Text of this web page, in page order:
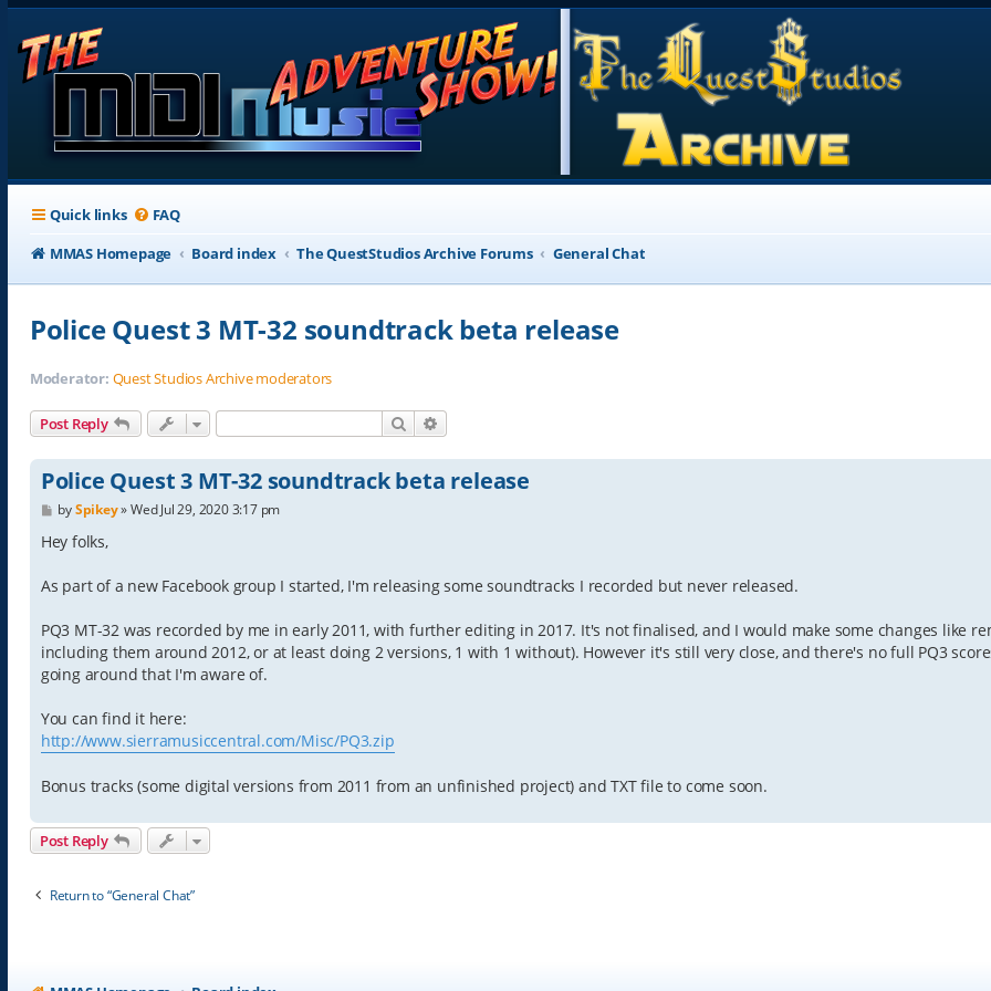
Quick links FAQ
MMAS Homepage
Board index The QuestStudios Archive Forums General Chat
Police Quest 3 MT-32 soundtrack beta release
Moderator: Quest Studios Archive moderators
Post Reply Search
Police Quest 3 MT-32 soundtrack beta release
P
s
bySpikey»Wed Jul 29, 2020 3:17 pm
Hey folks,
As part of a new Facebook group I started, I'm releasing some soundtracks I recorded but never released.
PQ3 MT-32 was recorded by me in early 2011, with further editing in 2017. It's not finalised, and I would make some changes like
including them around 2012, or at least doing 2 versions, 1 with 1 without). However it's still very close, and there's no full PQ3
going around that I'm aware of.
You can find it here:
http://www.sierramusiccentral.com/Misc/PQ3.zip
Bonus tracks (some digital versions from 2011 from an unfinished project) and TXT file to come soon.
Post Reply
Return to “General Chat”